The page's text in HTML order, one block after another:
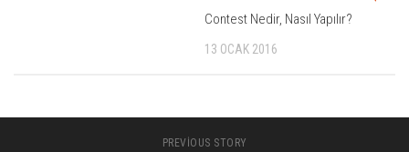
Contest Nedir, Nasıl Yapılır?
13 OCAK 2016
PREVIOUS STORY